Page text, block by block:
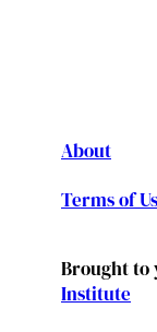
About
Terms of
Brought to
Institute